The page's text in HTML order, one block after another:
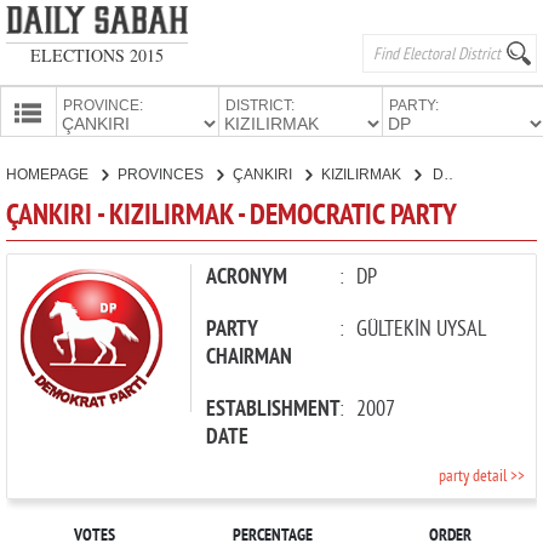
ELECTIONS 2015
PROVINCE: DISTRICT: PARTY:
CANDIDATES
PARTIES
HOMEPAGE PROVINCES ÇANKIRI KIZILIRMAK
ÇANKIRI - KIZILIRMAK - DEMOCRATIC PARTY
ACRONYM : DP
PARTY
CHAIRMAN
: GÜLTEKİN UYSAL
ESTABLISHMENT
DATE
: 2007
party detail >>
VOTES PERCENTAGE ORDER